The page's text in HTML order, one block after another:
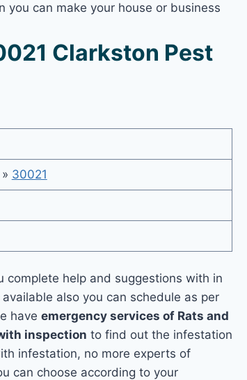
can make your house or business
Clarkston Pest
» 30021
complete help and suggestions with in
available also you can schedule as per
haveemergency services of Rats and
inspection to find out the infestation
infestation, no more experts of
can choose according to your